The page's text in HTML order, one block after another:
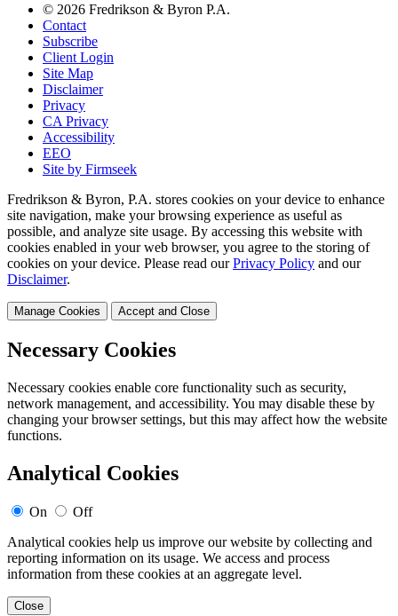
© 2026 Fredrikson & Byron P.A.
Contact
Subscribe
Client Login
Site Map
Disclaimer
Privacy
CA Privacy
Accessibility
EEO
Site by Firmseek
Fredrikson & Byron, P.A. stores cookies on your device to enhance
site navigation, make your browsing experience as useful as
possible, and analyze site usage. By accessing this website with
cookies enabled in your web browser, you agree to the storing of
cookies on your device. Please read our Privacy Policy and our
Disclaimer.
Manage Cookies Accept and Close
Necessary Cookies
Necessary cookies enable core functionality such as security,
network management, and accessibility. You may disable these by
changing your browser settings, but this may affect how the website
functions.
Analytical Cookies
On
Off
Analytical cookies help us improve our website by collecting and
reporting information on its usage. We access and process
information from these cookies at an aggregate level.
Close